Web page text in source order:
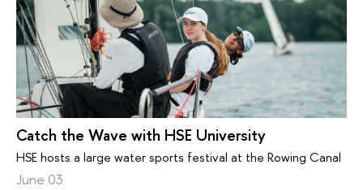
Catch the Wave with HSE University
HSE hosts a large water sports festival at the Rowing Canal
June 03